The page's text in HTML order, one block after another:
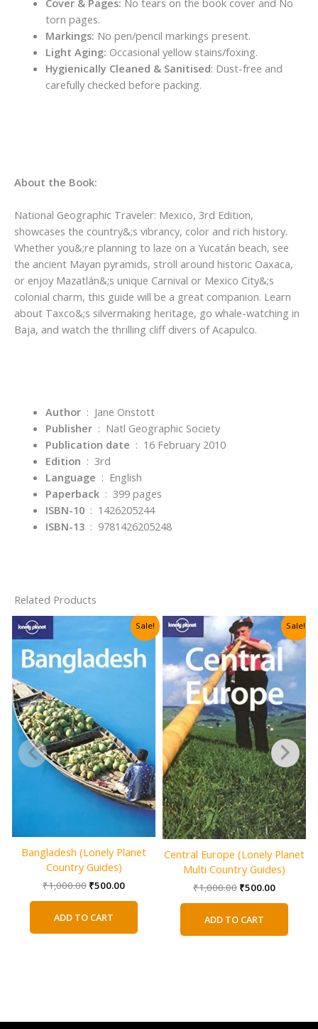
torn pages.
Markings: No pen/pencil markings present.
Light Aging: Occasional yellow stains/foxing.
Hygienically Cleaned & Sanitised: Dust-free and
carefully checked before packing.
About the Book:
National Geographic Traveler: Mexico, 3rd Edition,
showcases the country&;s vibrancy, color and rich history.
Whether you&;re planning to laze on a Yucatán beach, see
the ancient Mayan pyramids, stroll around historic Oaxaca,
or enjoy Mazatlán&;s unique Carnival or Mexico City&;s
colonial charm, this guide will be a great companion. Learn
about Taxco&;s silvermaking heritage, go whale-watching in
Baja, and watch the thrilling cliff divers of Acapulco.
Author ‏ : ‎ Jane Onstott
Publisher ‏ : ‎ Natl Geographic Society
Publication date ‏ : ‎ 16 February 2010
Edition ‏ : ‎ 3rd
Language ‏ : ‎ English
Paperback ‏ : ‎ 399 pages
ISBN-10 ‏ : ‎ 1426205244
ISBN-13 ‏ : ‎ 9781426205248
Related Products
Sale!
Bangladesh (Lonely Planet
Country Guides)
₹1,000.00 Original
₹1,000.00.
₹500.00Current
ADD TO CART
Sale!
Central Europe (Lonely Planet
Multi Country Guides)
₹1,000.00 Original
₹1,000.00.
₹500.00Current
ADD TO CART